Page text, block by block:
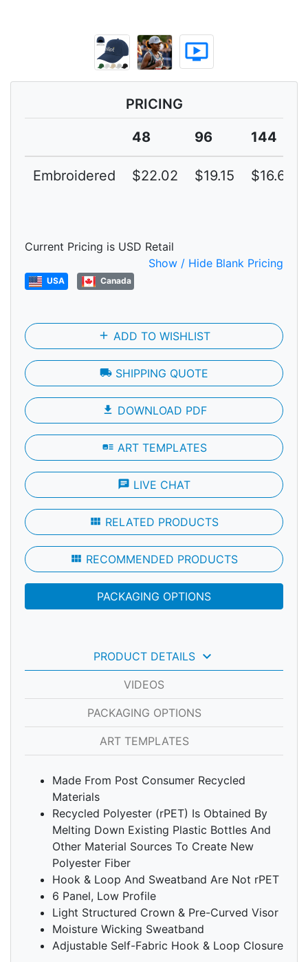
ondemand_video
PRICING
48
96 144
Embroidered $22.02 $19.15 $16.65
Current Pricing is USD Retail
Show / Hide Blank Pricing
USA Canada
add ADD TO WISHLIST
local_shipping SHIPPING QUOTE
file_download DOWNLOAD PDF
art_track ART TEMPLATES
chat LIVE CHAT
view_module RELATED PRODUCTS
view_module RECOMMENDED PRODUCTS
PACKAGING OPTIONS
PRODUCT DETAILS keyboard_arrow_down
VIDEOS
PACKAGING OPTIONS
ART TEMPLATES
Made From Post Consumer Recycled
Materials
Recycled Polyester (rPET) Is Obtained By
Melting Down Existing Plastic Bottles And
Other Material Sources To Create New
Polyester Fiber
Hook & Loop And Sweatband Are Not rPET
6 Panel, Low Profile
Light Structured Crown & Pre-Curved Visor
Moisture Wicking Sweatband
Adjustable Self-Fabric Hook & Loop Closure